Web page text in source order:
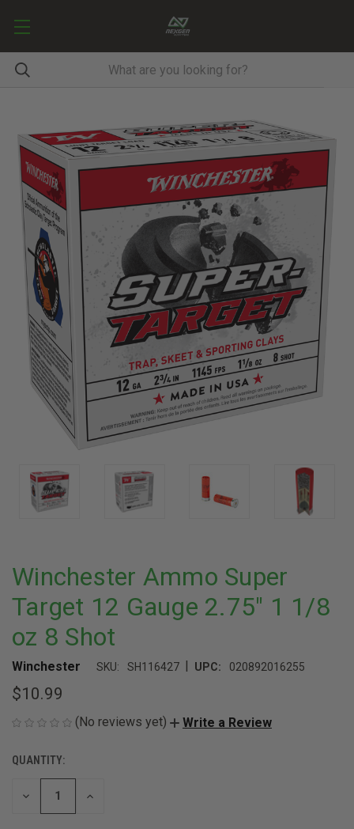
Winchester Ammo Super
Target 12 Gauge 2.75" 1 1/8
oz 8 Shot
Winchester SKU: SH116427 | UPC: 020892016255
$10.99
(No reviews yet) Write a Review
CURRENT
STOCK:
QUANTITY:
DECREASE
INCREASE